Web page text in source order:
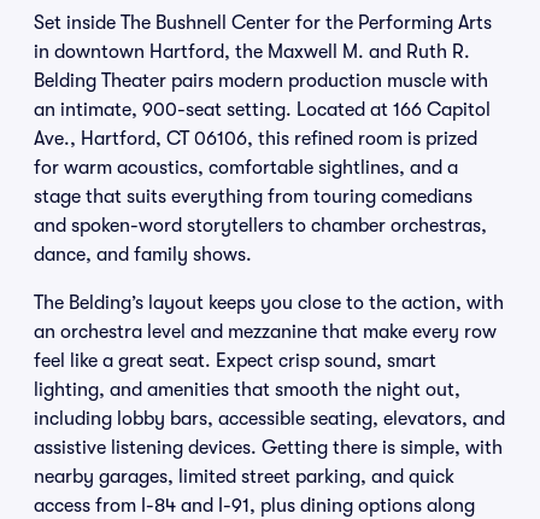
Set inside The Bushnell Center for the Performing Arts
in downtown Hartford, the Maxwell M. and Ruth R.
Belding Theater pairs modern production muscle with
an intimate, 900-seat setting. Located at 166 Capitol
Ave., Hartford, CT 06106, this refined room is prized
for warm acoustics, comfortable sightlines, and a
stage that suits everything from touring comedians
and spoken-word storytellers to chamber orchestras,
dance, and family shows.
The Belding’s layout keeps you close to the action, with
an orchestra level and mezzanine that make every row
feel like a great seat. Expect crisp sound, smart
lighting, and amenities that smooth the night out,
including lobby bars, accessible seating, elevators, and
assistive listening devices. Getting there is simple, with
nearby garages, limited street parking, and quick
access from I-84 and I-91, plus dining options along